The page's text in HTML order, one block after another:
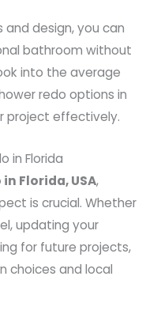
design, you can
bathroom without
into the average
redo options in
project effectively.
in Florida
Florida, USA,
is crucial. Whether
updating your
for future projects,
choices and local